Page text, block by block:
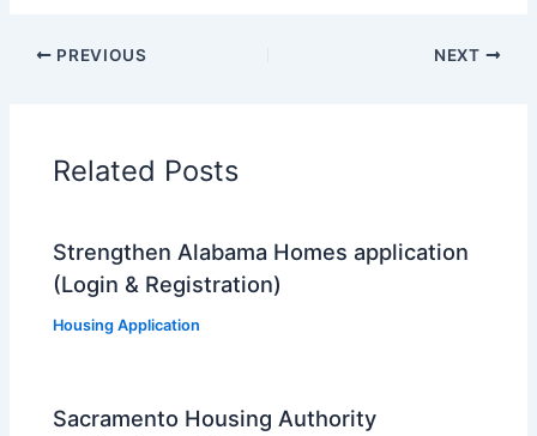
PREVIOUS NEXT
Related Posts
Strengthen Alabama Homes application
(Login & Registration)
Housing Application
Sacramento Housing Authority